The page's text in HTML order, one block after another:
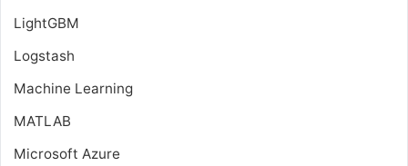
LightGBM
Logstash
Machine Learning
MATLAB
Microsoft Azure